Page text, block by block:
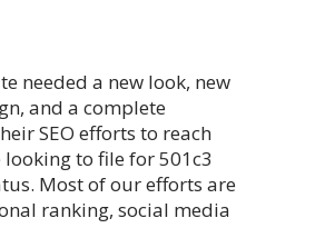
needed a new look, new
and a complete
SEO efforts to reach
to file for 501c3
Most of our efforts are
ranking, social media